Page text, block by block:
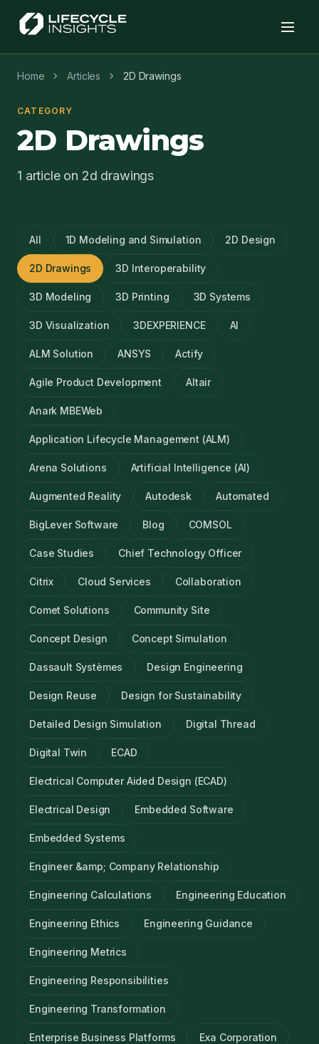
Home chevron_right Articles chevron_right 2D Drawings
CATEGORY
2D Drawings
1 article on 2d drawings
All 1D Modeling and Simulation 2D Design
2D Drawings 3D Interoperability
3D Modeling 3D Printing 3D Systems
3D Visualization 3DEXPERIENCE AI
ALM Solution ANSYS Actify
Agile Product Development Altair
Anark MBEWeb
Application Lifecycle Management (ALM)
Arena Solutions Artificial Intelligence (AI)
Augmented Reality Autodesk Automated
BigLever Software Blog COMSOL
Case Studies Chief Technology Officer
Citrix Cloud Services Collaboration
Comet Solutions Community Site
Concept Design Concept Simulation
Dassault Systèmes Design Engineering
Design Reuse Design for Sustainability
Detailed Design Simulation Digital Thread
Digital Twin ECAD
Electrical Computer Aided Design (ECAD)
Electrical Design Embedded Software
Embedded Systems
Engineer &amp; Company Relationship
Engineering Calculations Engineering Education
Engineering Ethics Engineering Guidance
Engineering Metrics
Engineering Responsibilities
Engineering Transformation
Enterprise Business Platforms Exa Corporation